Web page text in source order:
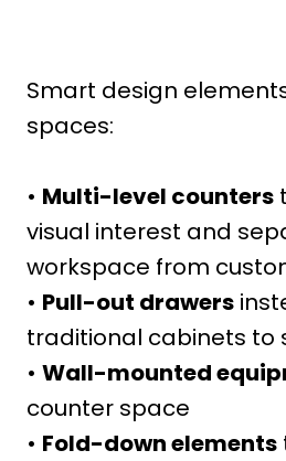
Smart design
spaces:
• Multi-level counters
visual interest and
workspace from
• Pull-out drawers
traditional cabinets to
• Wall-mounted
counter space
• Fold-down elements